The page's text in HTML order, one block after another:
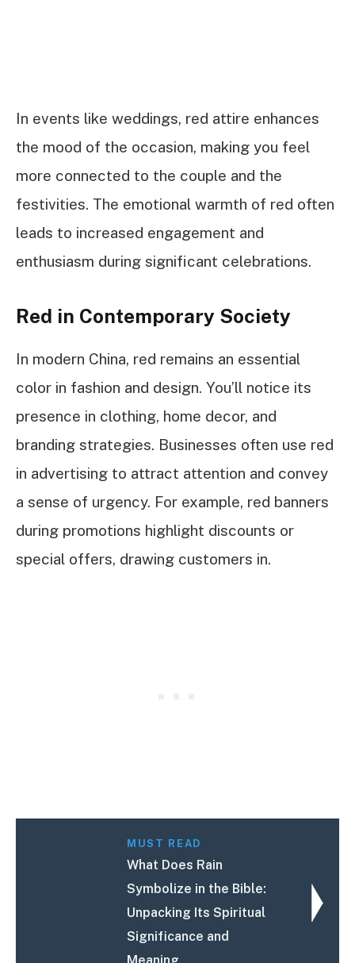
In events like weddings, red attire enhances
the mood of the occasion, making you feel
more connected to the couple and the
festivities. The emotional warmth of red often
leads to increased engagement and
enthusiasm during significant celebrations.
Red in Contemporary Society
In modern China, red remains an essential
color in fashion and design. You’ll notice its
presence in clothing, home decor, and
branding strategies. Businesses often use red
in advertising to attract attention and convey
a sense of urgency. For example, red banners
during promotions highlight discounts or
special offers, drawing customers in.
MUST READ
What Does Rain
Symbolize in the Bible:
Unpacking Its Spiritual
Significance and